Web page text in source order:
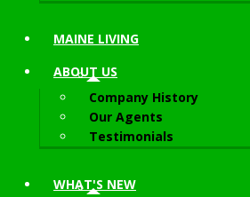
MAINE LIVING
ABOUT US
Company History
Our Agents
Testimonials
WHAT'S NEW